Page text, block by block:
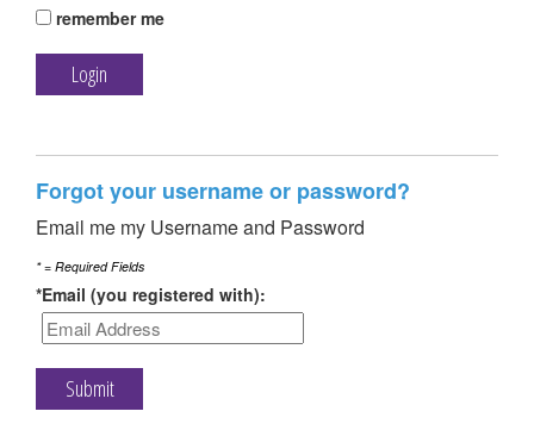
FUNDRAISE
CONTACT
DONATE
remember me
Forgot your username or password?
Email me my Username and Password
* = Required Fields
*Email (you registered with):